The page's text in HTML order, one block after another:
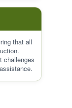
that all
challenges